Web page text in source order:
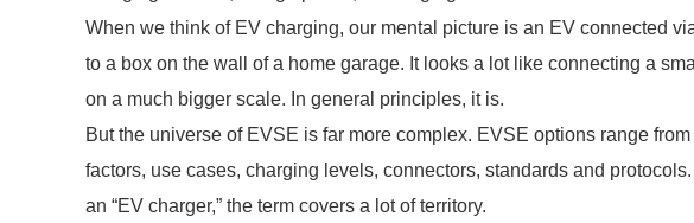
When we think of EV charging, our mental picture is an EV connected
to a box on the wall of a home garage. It looks a lot like connecting a
on a much bigger scale. In general principles, it is.
But the universe of EVSE is far more complex. EVSE options range
factors, use cases, charging levels, connectors, standards and
an “EV charger,” the term covers a lot of territory.